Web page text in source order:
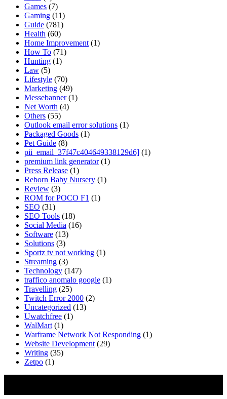
Games (7)
Gaming (11)
Guide (781)
Health (60)
Home Improvement (1)
How To (71)
Hunting (1)
Law (5)
Lifestyle (70)
Marketing (49)
Messebanner(1)
Net Worth (4)
Others (55)
Outlook email error solutions (1)
Packaged Goods (1)
Pet Guide (8)
pii_email_37f47c404649338129d6] (1)
premium link generator(1)
Press Release (1)
Reborn Baby Nursery (1)
Review (3)
ROM for POCO F1 (1)
SEO (31)
SEO Tools (18)
Social Media (16)
Software (13)
Solutions (3)
Sportz tv not working (1)
Streaming (3)
Technology (147)
traffico anomalo google (1)
Travelling (25)
Twitch Error 2000 (2)
Uncategorized (13)
Uwatchfree (1)
WalMart (1)
Warframe Network Not Responding (1)
Website Development (29)
Writing (35)
Zetpo (1)